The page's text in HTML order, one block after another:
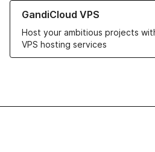
GandiCloud VPS
Host your ambitious projects
VPS hosting services
Learn more about GandiCloud VPS